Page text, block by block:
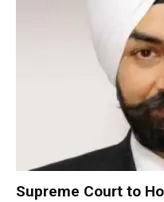
Supreme Court to